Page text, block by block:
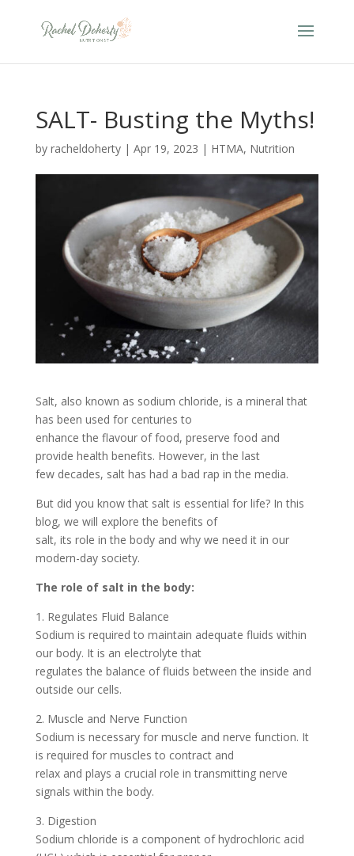
SALT- Busting the Myths!
by racheldoherty| Apr 19, 2023 | HTMA, Nutrition
Salt, also known as sodium chloride, is a mineral that
has been used for centuries to
enhance the flavour of food, preserve food and
provide health benefits. However, in the last
few decades, salt has had a bad rap in the media.
But did you know that salt is essential for life? In this
blog, we will explore the benefits of
salt, its role in the body and why we need it in our
modern-day society.
The role of salt in the body:
1. Regulates Fluid Balance
Sodium is required to maintain adequate fluids within
our body. It is an electrolyte that
regulates the balance of fluids between the inside and
outside our cells.
2. Muscle and Nerve Function
Sodium is necessary for muscle and nerve function. It
is required for muscles to contract and
relax and plays a crucial role in transmitting nerve
signals within the body.
3. Digestion
Sodium chloride is a component of hydrochloric acid